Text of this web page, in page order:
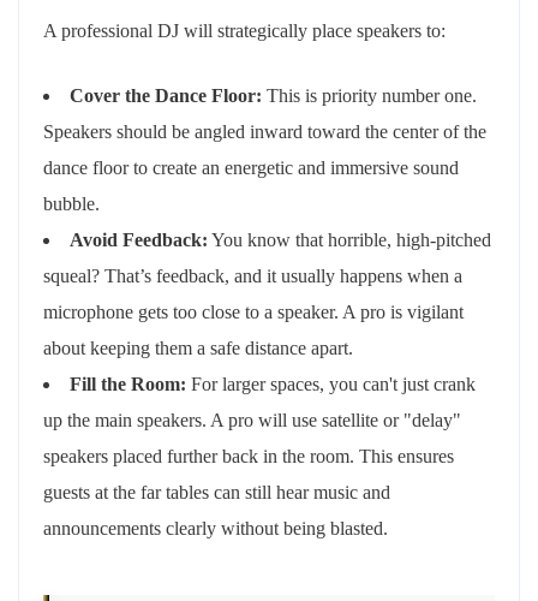
A professional DJ will strategically place speakers to:
Cover the Dance Floor: This is priority number one.
Speakers should be angled inward toward the center of the
dance floor to create an energetic and immersive sound
bubble.
Avoid Feedback: You know that horrible, high-pitched
squeal? That’s feedback, and it usually happens when a
microphone gets too close to a speaker. A pro is vigilant
about keeping them a safe distance apart.
Fill the Room: For larger spaces, you can't just crank
up the main speakers. A pro will use satellite or "delay"
speakers placed further back in the room. This ensures
guests at the far tables can still hear music and
announcements clearly without being blasted.